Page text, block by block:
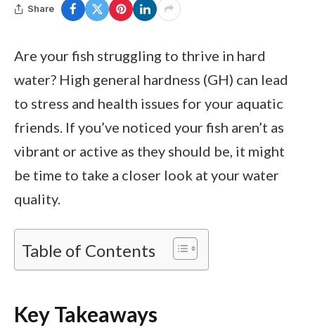
Share
Are your fish struggling to thrive in hard
water? High general hardness (GH) can lead
to stress and health issues for your aquatic
friends. If you’ve noticed your fish aren’t as
vibrant or active as they should be, it might
be time to take a closer look at your water
quality.
Table of Contents
Key Takeaways